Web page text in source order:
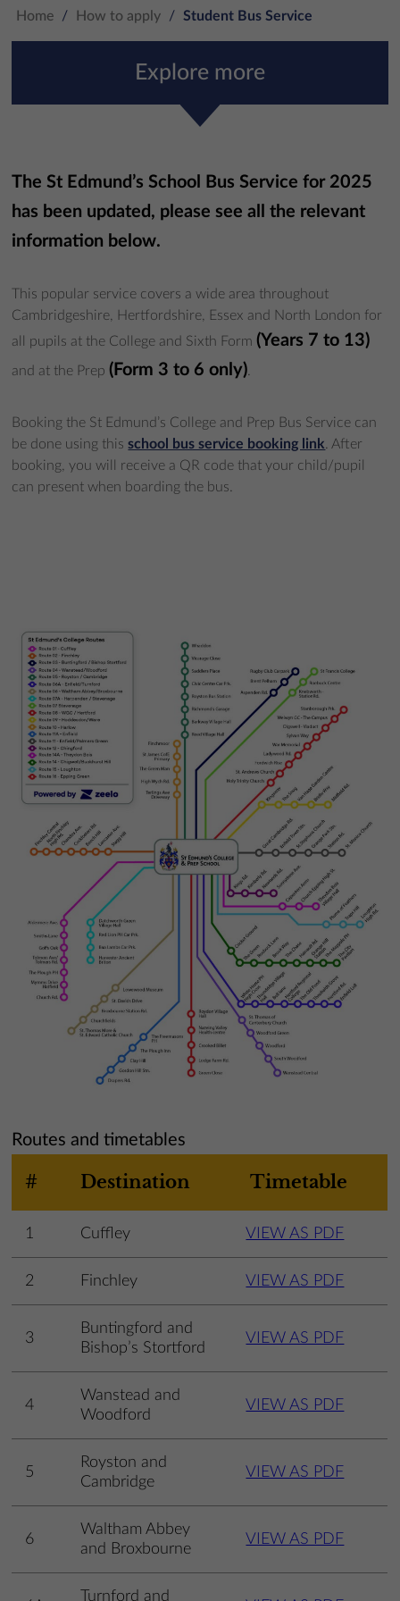
Home / How to apply / Student Bus Service
Explore more
The St Edmund’s School Bus Service for 2025
has been updated, please see all the relevant
information below.
This popular service covers a wide area throughout
Cambridgeshire, Hertfordshire, Essex and North London for
all pupils at the College and Sixth Form(Years 7 to 13)
and at the Prep(Form 3 to 6 only)
Booking the St Edmund’s College and Prep Bus Service can
be done using thisschool bus service booking link . After
booking, you will receive a QR code that your child/pupil
can present when boarding the bus.
Routes and timetables
# Destination Timetable
1 Cuffley VIEW AS PDF
2 Finchley VIEW AS PDF
3
Buntingford and
Bishop’s Stortford
VIEW AS PDF
4
Wanstead and
Woodford
VIEW AS PDF
5
Royston and
Cambridge
VIEW AS PDF
6
Waltham Abbey
and Broxbourne
VIEW AS PDF
Turnford and